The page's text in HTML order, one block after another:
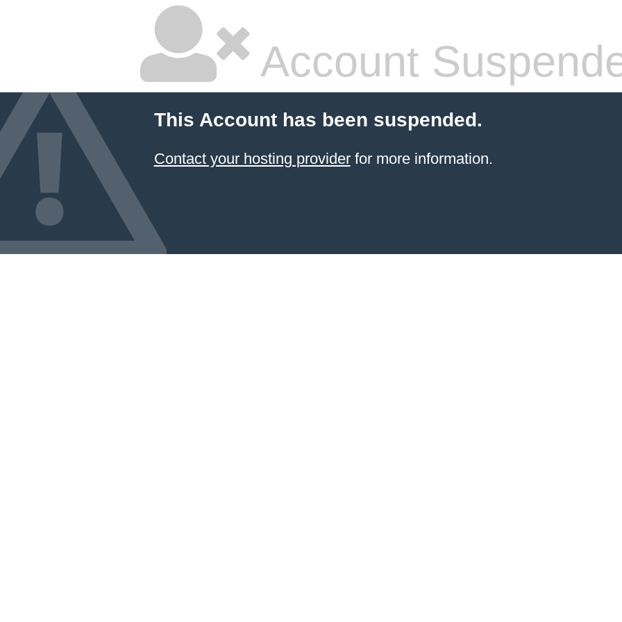
Account
This Account has been suspended.
Contact your hosting providerfor more information.